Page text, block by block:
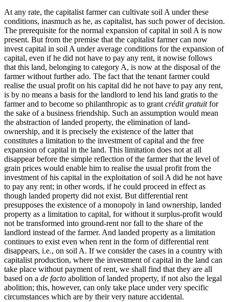
At any rate, the capitalist farmer can cultivate soil A under these
conditions, inasmuch as he, as capitalist, has such power of decision.
The prerequisite for the normal expansion of capital in soil A is now
present. But from the premise that the capitalist farmer can now
invest capital in soil A under average conditions for the expansion of
capital, even if he did not have to pay any rent, it nowise follows
that this land, belonging to category A, is now at the disposal of the
farmer without further ado. The fact that the tenant farmer could
realise the usual profit on his capital did he not have to pay any rent,
is by no means a basis for the landlord to lend his land gratis to the
farmer and to become so philanthropic as to grant crédit gratuitfor
the sake of a business friendship. Such an assumption would mean
the abstraction of landed property, the elimination of land-
ownership, and it is precisely the existence of the latter that
constitutes a limitation to the investment of capital and the free
expansion of capital in the land. This limitation does not at all
disappear before the simple reflection of the farmer that the level of
grain prices would enable him to realise the usual profit from the
investment of his capital in the exploitation of soil A did he not have
to pay any rent; in other words, if he could proceed in effect as
though landed property did not exist. But differential rent
presupposes the existence of a monopoly in land ownership, landed
property as a limitation to capital, for without it surplus-profit would
not be transformed into ground-rent nor fall to the share of the
landlord instead of the farmer. And landed property as a limitation
continues to exist even when rent in the form of differential rent
disappears, i.e., on soil A. If we consider the cases in a country with
capitalist production, where the investment of capital in the land can
take place without payment of rent, we shall find that they are all
based on a de facto abolition of landed property, if not also the legal
abolition; this, however, can only take place under very specific
circumstances which are by their very nature accidental.